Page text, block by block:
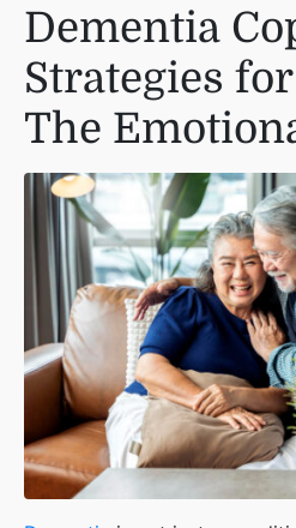
Dementia
Strategies
The